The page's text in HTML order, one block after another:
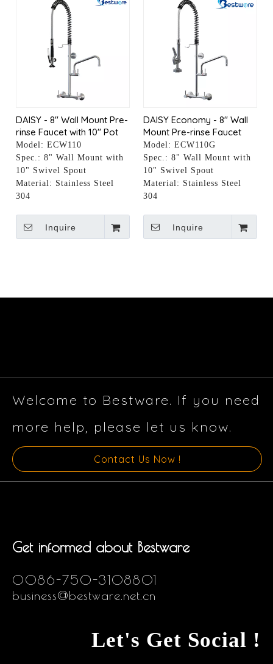
DAISY - 8" Wall Mount Pre-
rinse Faucet with 10" Pot
Filler
Model: ECW110
Spec.: 8" Wall Mount with
10" Swivel Spout
Material: Stainless Steel
304
Inquire
DAISY Economy - 8" Wall
Mount Pre-rinse Faucet
with 10" Pot Filler
Model: ECW110G
Spec.: 8" Wall Mount with
10" Swivel Spout
Material: Stainless Steel
304
Inquire
Welcome to Bestware. If you need
more help, please let us know.
Contact Us Now !
Get informed about Bestware
0086-750-3108801
business@bestware.net.cn
Let's Get Social !